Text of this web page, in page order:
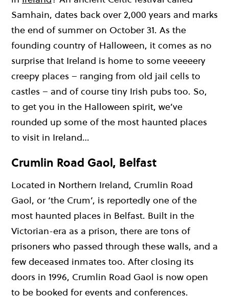
Samhain, dates back over 2,000 years and marks
the end of summer on October 31. As the
founding country of Halloween, it comes as no
surprise that Ireland is home to some veeeery
creepy places – ranging from old jail cells to
castles – and of course tiny Irish pubs too. So,
to get you in the Halloween spirit, we’ve
rounded up some of the most haunted places
to visit in Ireland…
Crumlin Road Gaol, Belfast
Located in Northern Ireland, Crumlin Road
Gaol, or ‘the Crum’, is reportedly one of the
most haunted places in Belfast. Built in the
Victorian-era as a prison, there are tons of
prisoners who passed through these walls, and a
few deceased inmates too. After closing its
doors in 1996, Crumlin Road Gaol is now open
to be booked for events and conferences.